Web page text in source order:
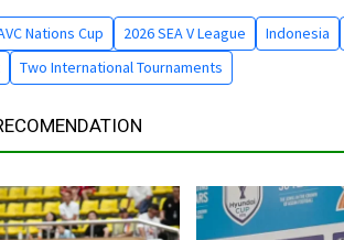
Nations Cup 2026 SEA V League Indonesia
Two International Tournaments